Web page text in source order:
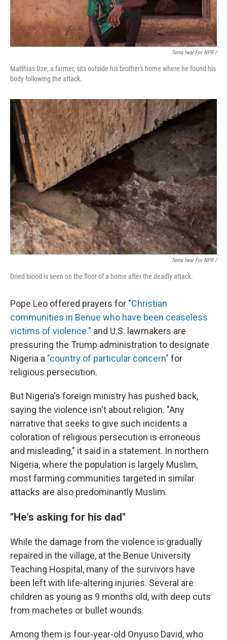
Terna Iwar For NPR /
Matthias Dze, a farmer, sits outside his brother's home where he found his
body following the attack.
Terna Iwar For NPR /
Dried blood is seen on the floor of a home after the deadly attack.
Pope Leo offered prayers for "Christian
communities in Benue who have been ceaseless
victims of violence." and U.S. lawmakers are
pressuring the Trump administration to designate
Nigeria a "country of particular concern" for
religious persecution.
But Nigeria's foreign ministry has pushed back,
saying the violence isn't about religion. "Any
narrative that seeks to give such incidents a
coloration of religious persecution is erroneous
and misleading," it said in a statement. In northern
Nigeria, where the population is largely Muslim,
most farming communities targeted in similar
attacks are also predominantly Muslim.
"He's asking for his dad"
While the damage from the violence is gradually
repaired in the village, at the Benue University
Teaching Hospital, many of the survivors have
been left with life-altering injuries. Several are
children as young as 9 months old, with deep cuts
from machetes or bullet wounds.
Among them is four-year-old Onyuso David, who